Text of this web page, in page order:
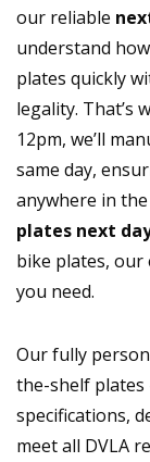
our reliable
understand
plates quickly
legality. That’s
12pm, we’ll
same day,
anywhere in
plates next
bike plates, our
you need.
Our fully
the-shelf plates
specifications,
meet all DVLA